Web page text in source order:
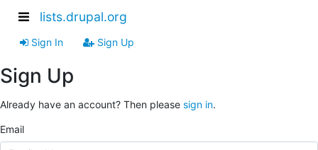
lists.drupal.org
Sign In Sign Up
Sign Up
Already have an account? Then please sign in.
Email